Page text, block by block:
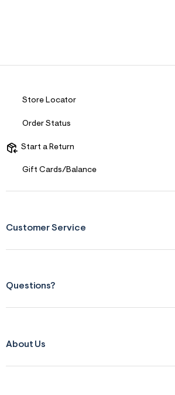
Store Locator
Order Status
Start a Return
Gift Cards/Balance
Customer Service
Questions?
About Us